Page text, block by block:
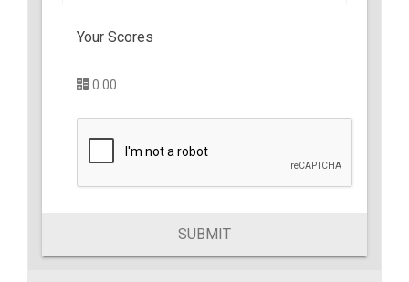
Your Scores
0.00
SUBMIT